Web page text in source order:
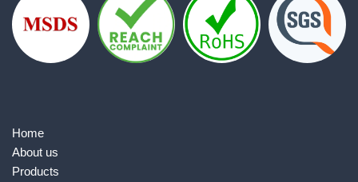
Home
About us
Products